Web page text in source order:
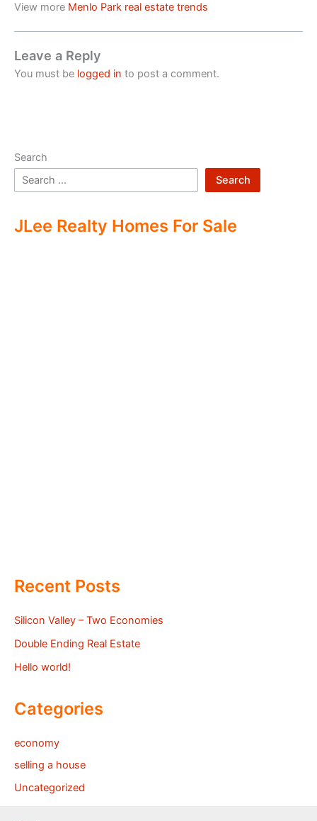
View more Menlo Park real estate trends
Leave a Reply
You must be logged in to post a comment.
Search
Search
JLee Realty Homes For Sale
Recent Posts
Silicon Valley – Two Economies
Double Ending Real Estate
Hello world!
Categories
economy
selling a house
Uncategorized